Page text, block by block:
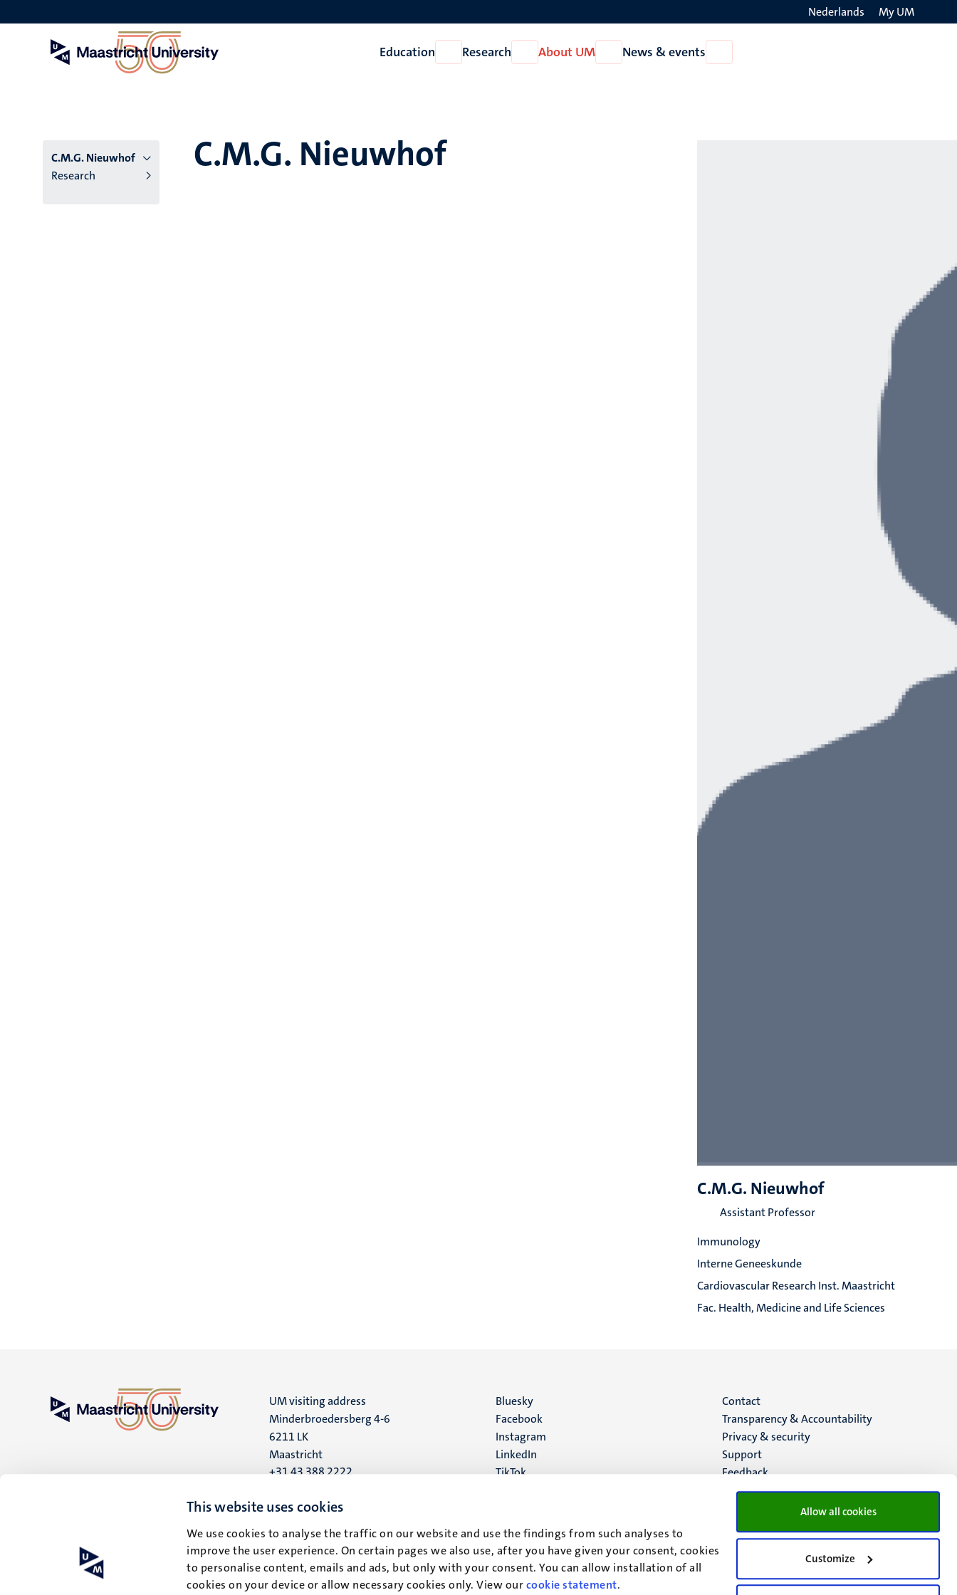
This website uses cookies
We use cookies to analyse the traffic on our website and use the findings from such analyses to
improve the user experience. On certain pages we also use, after you have given your consent, cookies
to personalise content, emails and ads, but only with your consent. You can allow installation of all
cookies on your device or allow necessary cookies only. View ourcookie statement.
Allow all cookies
Customize
to
Nederlands My UM
Education
Open
Education
Research
Open
Research
About UM
Open
About
News & events
News
C.M.G. Nieuwhof
Research
C.M.G. Nieuwhof
C.M.G. Nieuwhof
Assistant Professor
Immunology
Interne Geneeskunde
Cardiovascular Research Inst. Maastricht
Fac. Health, Medicine and Life Sciences
UM visiting address
Minderbroedersberg 4-6
6211 LK
Maastricht
+31 43 388 2222
UM postal address
6200 MD
Maastricht
Social
media
Bluesky
Facebook
Instagram
LinkedIn
TikTok
Menu
footer
(EN)
Contact
Transparency & Accountability
Privacy & security
Support
Feedback